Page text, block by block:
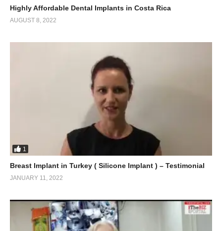
Highly Affordable Dental Implants in Costa Rica
AUGUST 8, 2022
1
Breast Implant in Turkey ( Silicone Implant ) – Testimonial
JANUARY 11, 2022